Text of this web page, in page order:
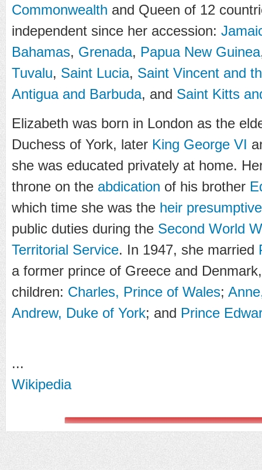
Commonwealth and Queen of 12
independent since her accession:
Bahamas, Grenada, Papua New Guinea
Tuvalu, Saint Lucia, Saint Vincent and
Antigua and Barbuda, and Saint Kitts
Elizabeth was born in London as the
Duchess of York, later King George VI
she was educated privately at home.
throne on the abdication of his brother
which time she was the heir presumptive
public duties during the Second World
Territorial Service. In 1947, she married
a former prince of Greece and
children: Charles, Prince of Wales;
Andrew, Duke of York; and Prince
...
Wikipedia